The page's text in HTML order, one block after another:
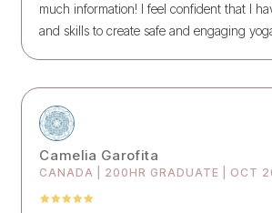
much information! I feel confident that I
and skills to create safe and engaging
Camelia Garofita
CANADA | 200HR GRADUATE | OCT